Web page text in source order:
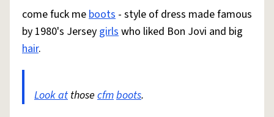
come fuck meboots - style of dress made famous
by 1980's Jersey girlswho liked Bon Jovi and big
hair.
Look atthose cfmboots.